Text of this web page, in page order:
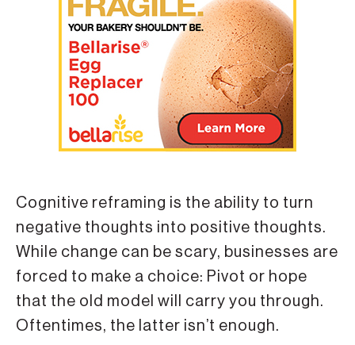
Cognitive reframing is the ability to turn
negative thoughts into positive thoughts.
While change can be scary, businesses are
forced to make a choice: Pivot or hope
that the old model will carry you through.
Oftentimes, the latter isn’t enough.